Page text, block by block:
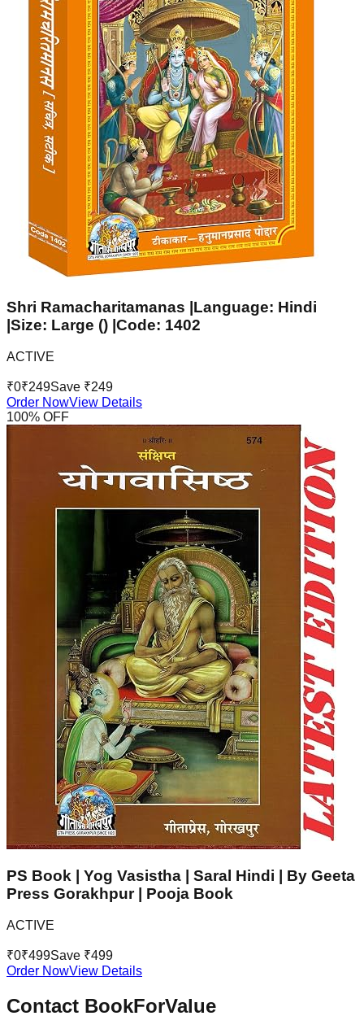
Shri Ramacharitamanas |Language: Hindi
|Size: Large () |Code: 1402
ACTIVE
₹0₹249Save ₹249
Order NowView Details
100% OFF
PS Book | Yog Vasistha | Saral Hindi | By Geeta
Press Gorakhpur | Pooja Book
ACTIVE
₹0₹499Save ₹499
Order NowView Details
Contact BookForValue